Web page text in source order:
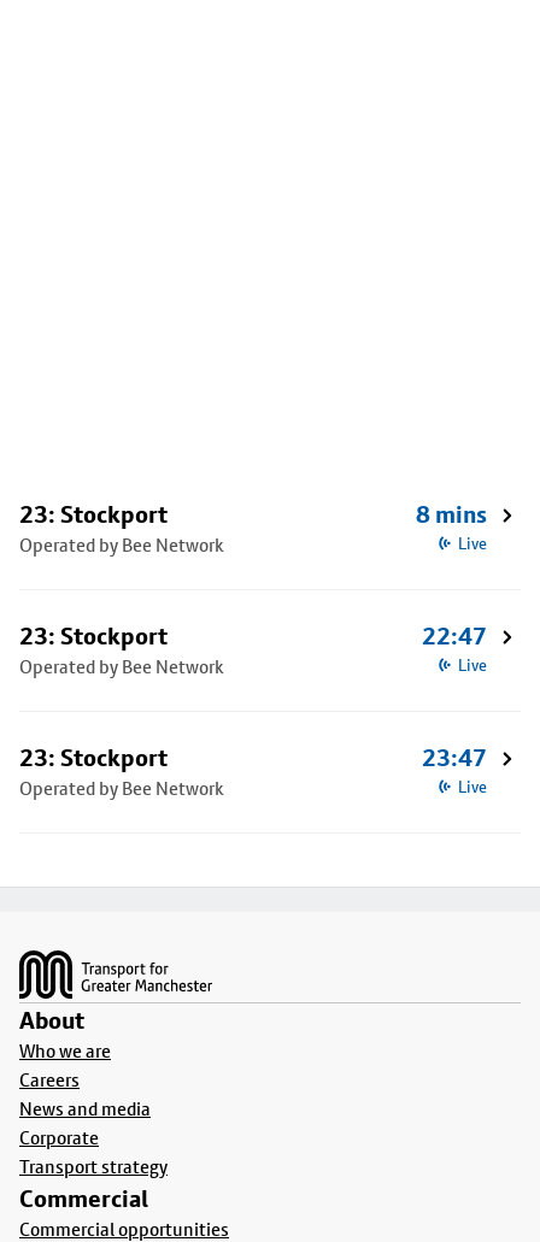
23: Stockport
Operated by Bee Network
8 mins
Live
23: Stockport
Operated by Bee Network
22:47
Live
23: Stockport
Operated by Bee Network
23:47
Live
About
Who we are
Careers
News and media
Corporate
Transport strategy
Commercial
Commercial opportunities